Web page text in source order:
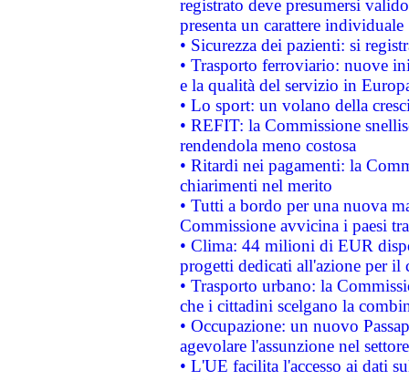
registrato deve presumersi
presenta un carattere individuale
• Sicurezza dei pazienti: si
• Trasporto ferroviario: nuove
e la qualità del servizio in
• Lo sport: un volano della
• REFIT: la Commissione
rendendola meno costosa
• Ritardi nei pagamenti: la
chiarimenti nel merito
• Tutti a bordo per una nuova
Commissione avvicina i paesi
• Clima: 44 milioni di EUR
progetti dedicati all'azione per il
• Trasporto urbano: la
che i cittadini scelgano la
• Occupazione: un nuovo
agevolare l'assunzione nel
• L'UE facilita l'accesso ai dati